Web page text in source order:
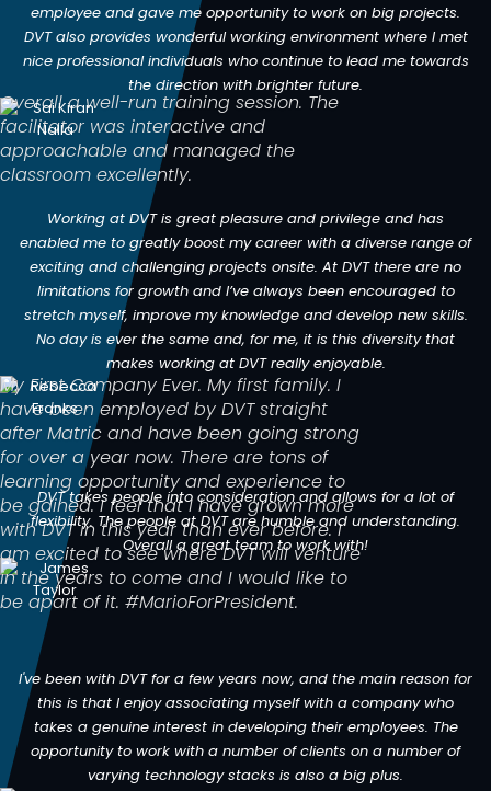
Overall a well-run training session. The
facilitator was interactive and
approachable and managed the
classroom excellently.
My First Company Ever. My first family. I
have been employed by DVT straight
after Matric and have been going strong
for over a year now. There are tons of
learning opportunity and experience to
be gained. I feel that I have grown more
with DVT in this year than ever before. I
am excited to see where DVT will venture
in the years to come and I would like to
be apart of it. #MarioForPresident.
employee and gave me opportunity to work on big projects.
DVT also provides wonderful working environment where I met
nice professional individuals who continue to lead me towards
the direction with brighter future.
Working at DVT is great pleasure and privilege and has
enabled me to greatly boost my career with a diverse range of
exciting and challenging projects onsite. At DVT there are no
limitations for growth and I’ve always been encouraged to
stretch myself, improve my knowledge and develop new skills.
No day is ever the same and, for me, it is this diversity that
makes working at DVT really enjoyable.
DVT takes people into consideration and allows for a lot of
flexibility. The people at DVT are humble and understanding.
Overall a great team to work with!
I've been with DVT for a few years now, and the main reason for
this is that I enjoy associating myself with a company who
takes a genuine interest in developing their employees. The
opportunity to work with a number of clients on a number of
varying technology stacks is also a big plus.